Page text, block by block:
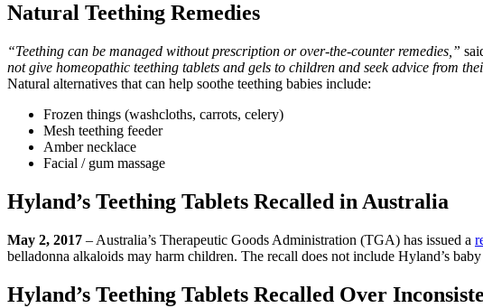
Natural Teething Remedies
“Teething can be managed without prescription or over-the-counter remedies,”
not give homeopathic teething tablets and gels to children and seek advice from
Natural alternatives that can help soothe teething babies include:
Frozen things (washcloths, carrots, celery)
Mesh teething feeder
Amber necklace
Facial / gum massage
Hyland’s Teething Tablets Recalled in Australia
May 2, 2017 – Australia’s Therapeutic Goods Administration (TGA) has issued a
belladonna alkaloids may harm children. The recall does not include Hyland’s
Hyland’s Teething Tablets Recalled Over